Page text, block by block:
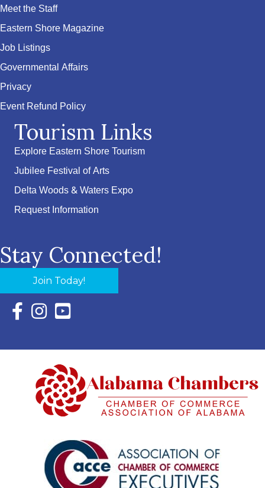
Meet the Staff
Eastern Shore Magazine
Job Listings
Governmental Affairs
Privacy
Event Refund Policy
Tourism Links
Explore Eastern Shore Tourism
Jubilee Festival of Arts
Delta Woods & Waters Expo
Request Information
Stay Connected!
Join Today!
Facebook Icon with link to Eastern Shore Chamber
Instagram Icon with link to Eastern Shore Chamber
YouTube Icon with link to Eastern Shore